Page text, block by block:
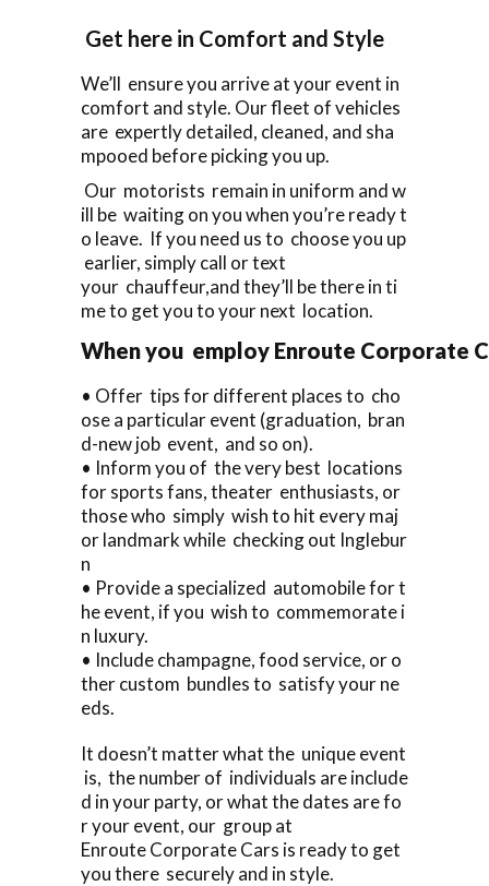
Get here in Comfort and Style
We’ll ensure you arrive at your event in
comfort and style. Our fleet of vehicles
are expertly detailed, cleaned, and sha
mpooed before picking you up.
Our motorists remain in uniform and w
ill be waiting on you when you’re ready t
o leave. If you need us to choose you up
earlier, simply call or text
your chauffeur,and they’ll be there in ti
me to get you to your next location.
When you employ Enroute Corporate
• Offer tips for different places to cho
ose a particular event (graduation, bran
d-new job event, and so on).
• Inform you of the very best locations
for sports fans, theater enthusiasts, or
those who simply wish to hit every maj
or landmark while checking out Inglebur
n
• Provide a specialized automobile for t
he event, if you wish to commemorate i
n luxury.
• Include champagne, food service, or o
ther custom bundles to satisfy your ne
eds.
It doesn’t matter what the unique event
is, the number of individuals are include
d in your party, or what the dates are fo
r your event, our group at
Enroute Corporate Cars is ready to get
you there securely and in style.